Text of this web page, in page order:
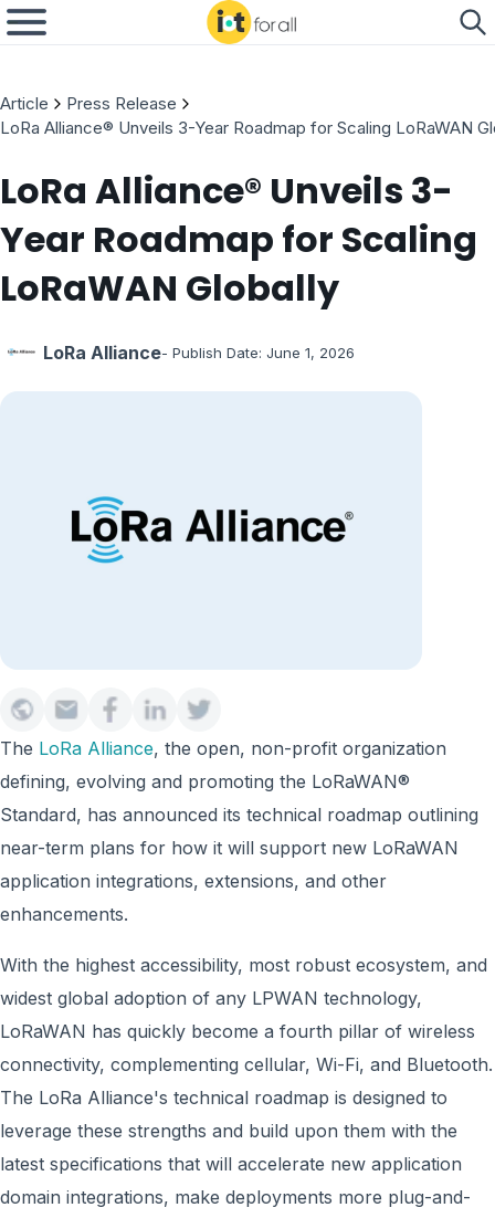
Article
Press Release
LoRa Alliance® Unveils 3-Year Roadmap for Scaling LoRaWAN
LoRa Alliance® Unveils 3-
Year Roadmap for Scaling
LoRaWAN Globally
LoRa Alliance- Publish Date: June 1, 2026
The LoRa Alliance, the open, non-profit organization
defining, evolving and promoting the LoRaWAN®
Standard, has announced its technical roadmap outlining
near-term plans for how it will support new LoRaWAN
application integrations, extensions, and other
enhancements.
With the highest accessibility, most robust ecosystem, and
widest global adoption of any LPWAN technology,
LoRaWAN has quickly become a fourth pillar of wireless
connectivity, complementing cellular, Wi-Fi, and Bluetooth.
The LoRa Alliance's technical roadmap is designed to
leverage these strengths and build upon them with the
latest specifications that will accelerate new application
domain integrations, make deployments more plug-and-